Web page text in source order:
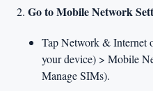
Go to Mobile Network
Tap Network & Internet
your device) > Mobile
Manage SIMs).